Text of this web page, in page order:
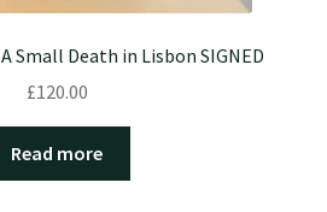
Small Death in Lisbon SIGNED
£120.00
Read more